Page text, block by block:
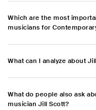
Which are the most
musicians for
What can I analyze about
What do people also ask
musician Jill Scott?